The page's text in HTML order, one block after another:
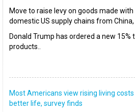
Move to raise levy on goods made
domestic US supply chains from
Donald Trump has ordered a new
products..
Most Americans view rising living
better life, survey finds